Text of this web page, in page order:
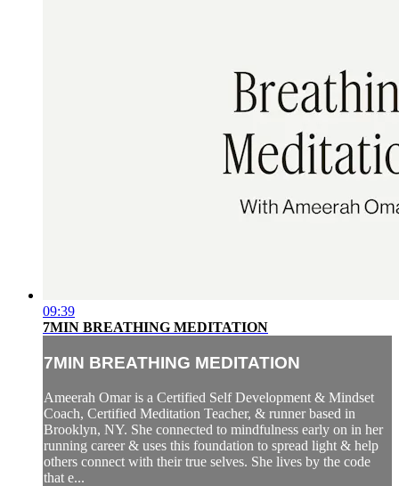
09:39
7MIN BREATHING MEDITATION
7MIN BREATHING MEDITATION
Ameerah Omar is a Certified Self Development & Mindset
Coach, Certified Meditation Teacher, & runner based in
Brooklyn, NY. She connected to mindfulness early on in her
running career & uses this foundation to spread light & help
others connect with their true selves. She lives by the code
that e...